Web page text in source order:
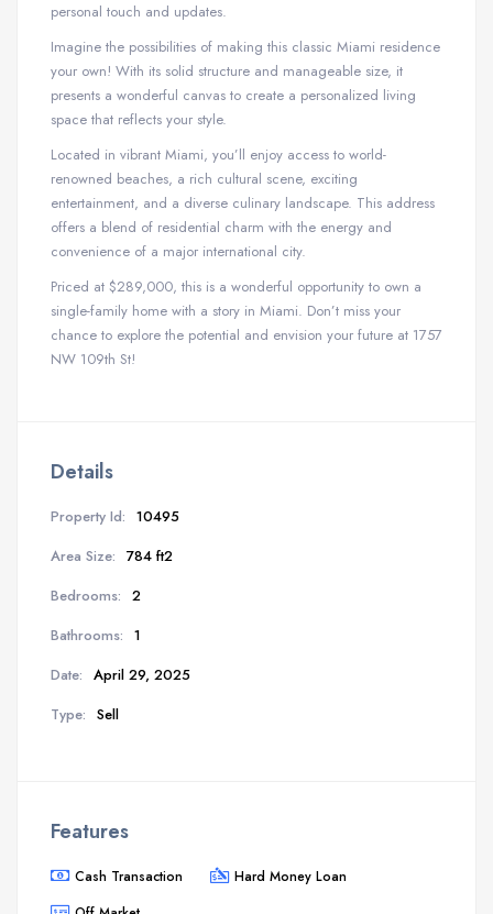
personal touch and updates.
Imagine the possibilities of making this classic Miami residence
your own! With its solid structure and manageable size, it
presents a wonderful canvas to create a personalized living
space that reflects your style.
Located in vibrant Miami, you’ll enjoy access to world-
renowned beaches, a rich cultural scene, exciting
entertainment, and a diverse culinary landscape. This address
offers a blend of residential charm with the energy and
convenience of a major international city.
Priced at $289,000, this is a wonderful opportunity to own a
single-family home with a story in Miami. Don’t miss your
chance to explore the potential and envision your future at 1757
NW 109th St!
Details
Property Id: 10495
Area Size: 784 ft2
Bedrooms: 2
Bathrooms: 1
Date: April 29, 2025
Type: Sell
Features
Cash Transaction
Hard Money Loan